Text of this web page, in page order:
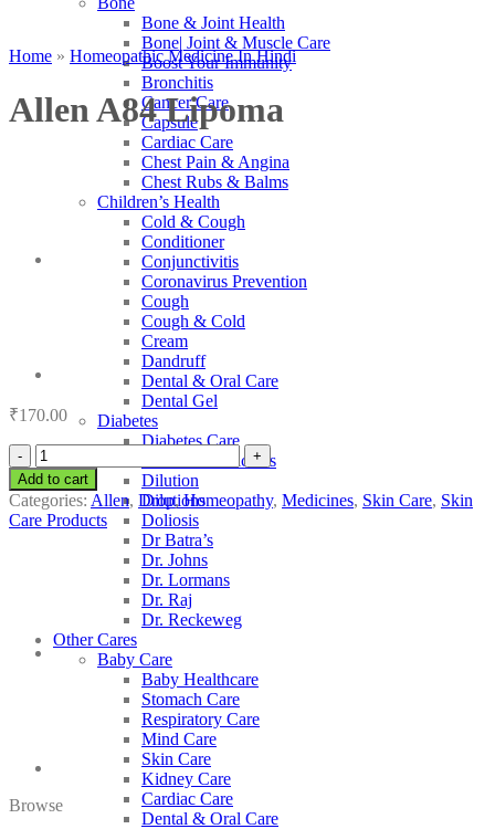
Bone & Joint Health
Bone| Joint & Muscle Care
Boost Your Immunity
Bronchitis
Cancer Care
Capsule
Cardiac Care
Chest Pain & Angina
Chest Rubs & Balms
Children’s Health
Cold & Cough
Conditioner
Conjunctivitis
Coronavirus Prevention
Cough
Cough & Cold
Cream
Dandruff
Dental & Oral Care
Dental Gel
Diabetes
Diabetes Care
Diabetic Medicines
Dilution
Dilutions
Doliosis
Dr Batra’s
Dr. Johns
Dr. Lormans
Dr. Raj
Dr. Reckeweg
Other Cares
Baby Care
Baby Healthcare
Stomach Care
Respiratory Care
Mind Care
Skin Care
Kidney Care
Cardiac Care
Dental & Oral Care
Home » Homeopathic Medicine In Hindi
Allen A84 Lipoma
₹170.00
Allen
A84
Lipoma
quantity
Add to cart
Categories: Allen, Drop,Homeopathy, Medicines, Skin Care, Skin
Care Products
Browse